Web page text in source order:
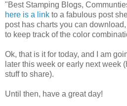
"Best Stamping Blogs,
here is a link to a fabulous post
post has charts you can
to keep track of the color
Ok, that is it for today, and I am
later this week or early next week
stuff to share).
Until then, have a great day!